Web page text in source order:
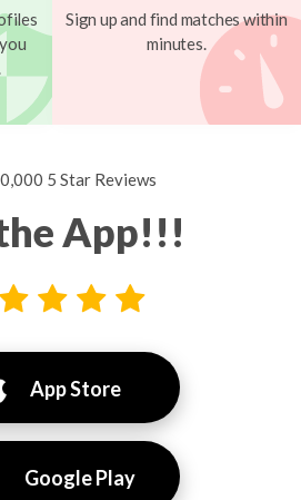
Sign up and find matches within
minutes.
5 Star Reviews
App!!!
App Store
Google Play